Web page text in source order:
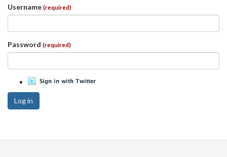
Username (required)
Password (required)
Log in